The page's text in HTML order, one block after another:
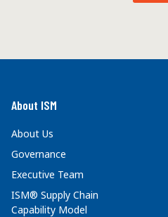
About ISM
About Us
Governance
Executive Team
ISM® Supply Chain
Capability Model